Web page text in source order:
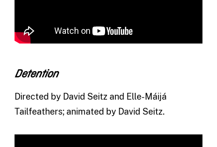
Detention
Directed by David Seitz and Elle-Máijá
Tailfeathers; animated by David Seitz.